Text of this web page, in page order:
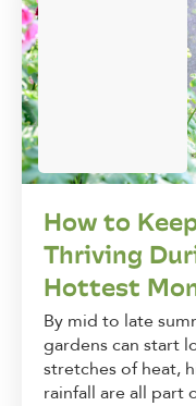
How to
Thriving
Hottest
By mid to late
gardens can start
stretches of heat,
rainfall are all part